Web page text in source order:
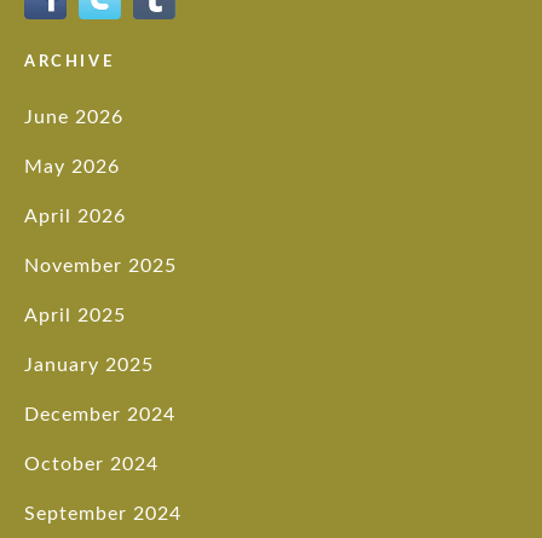
ARCHIVE
June 2026
May 2026
April 2026
November 2025
April 2025
January 2025
December 2024
October 2024
September 2024